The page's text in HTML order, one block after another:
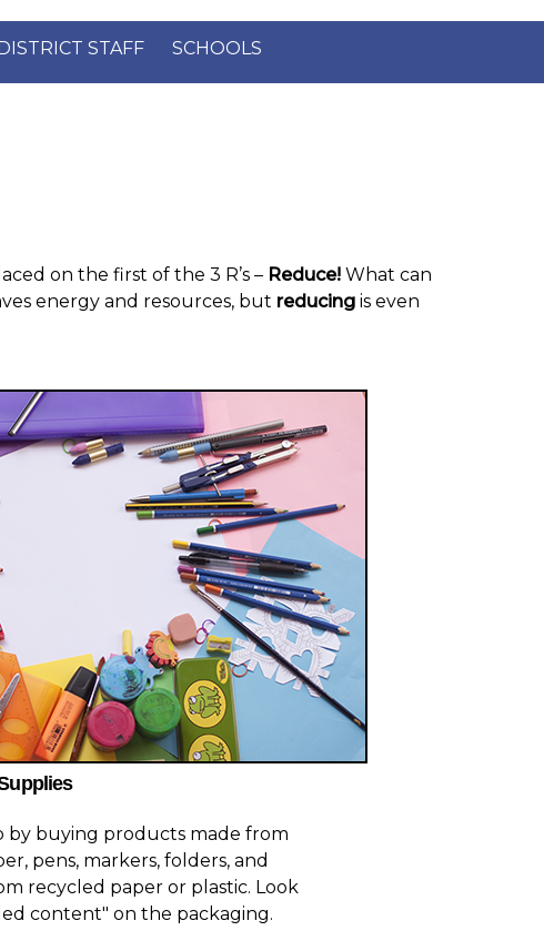
STAFF SCHOOLS ×
on the first of the 3 R’s – Reduce! What can
energy and resources, but reducing is even
by buying products made from
pens, markers, folders, and
recycled paper or plastic. Look
content" on the packaging.